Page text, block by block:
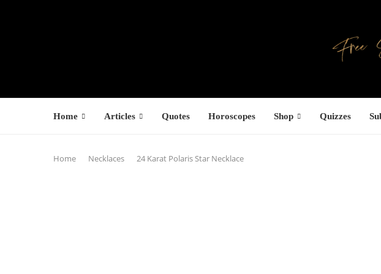
Home Articles Quotes Horoscopes Shop Quizzes
Home Necklaces 24 Karat Polaris Star Necklace